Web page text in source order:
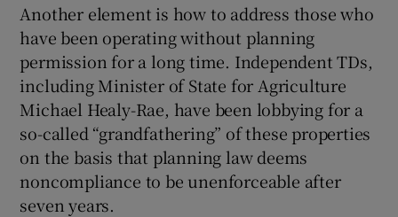
Another element is how to address those who
have been operating without planning
permission for a long time. Independent TDs,
including Minister of State for Agriculture
Michael Healy-Rae, have been lobbying for a
so-called “grandfathering” of these properties
on the basis that planning law deems
noncompliance to be unenforceable after
seven years.